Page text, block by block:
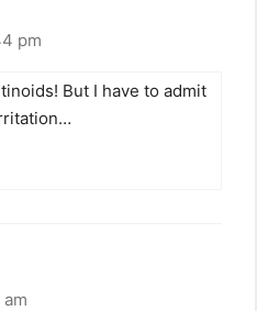
pm
But I have to admit